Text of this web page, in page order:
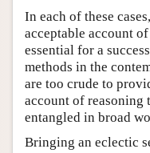
In each of these
acceptable account
essential for a
methods in the
are too crude to
account of reasoning
entangled in broad
Bringing an eclectic